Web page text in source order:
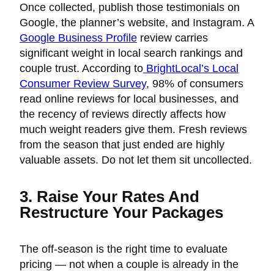
Once collected, publish those testimonials on
Google, the planner’s website, and Instagram. A
Google Business Profile review carries
significant weight in local search rankings and
couple trust. According to BrightLocal’s Local
Consumer Review Survey, 98% of consumers
read online reviews for local businesses, and
the recency of reviews directly affects how
much weight readers give them. Fresh reviews
from the season that just ended are highly
valuable assets. Do not let them sit uncollected.
3. Raise Your Rates And
Restructure Your Packages
The off-season is the right time to evaluate
pricing — not when a couple is already in the